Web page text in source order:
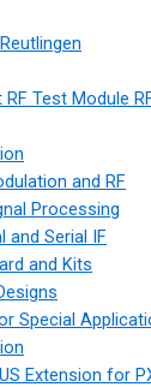
Test Module
and RF
Processing
and Serial IF
and Kits
Special
Extension for